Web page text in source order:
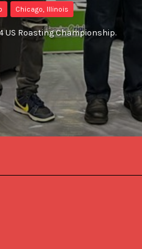
Chicago, Illinois
US Roasting Championship.